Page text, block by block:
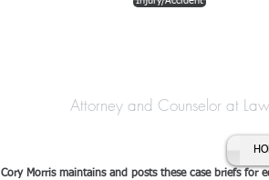
Attorney and Counselor at Law
Cory Morris maintains and posts these case briefs